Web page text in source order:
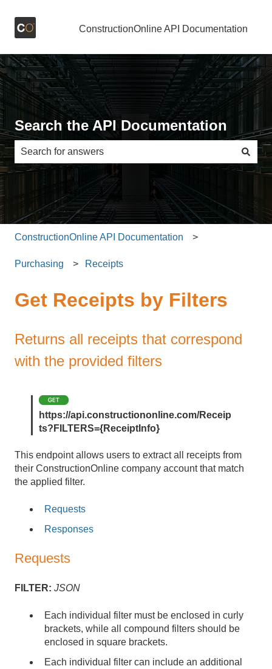
ConstructionOnline API Documentation
Search the API Documentation
There are no suggestions because the search field is
ConstructionOnline API Documentation
Purchasing Receipts
Get Receipts by Filters
Returns all receipts that correspond
with the provided filters
https://api.constructiononline.com/Receip
ts?FILTERS={ReceiptInfo}
This endpoint allows users to extract all receipts from
their ConstructionOnline company account that match
the applied filter.
Requests
Responses
Requests
FILTER: JSON
Each individual filter must be enclosed in curly
brackets, while all compound filters should be
enclosed in square brackets.
Each individual filter can include an additional